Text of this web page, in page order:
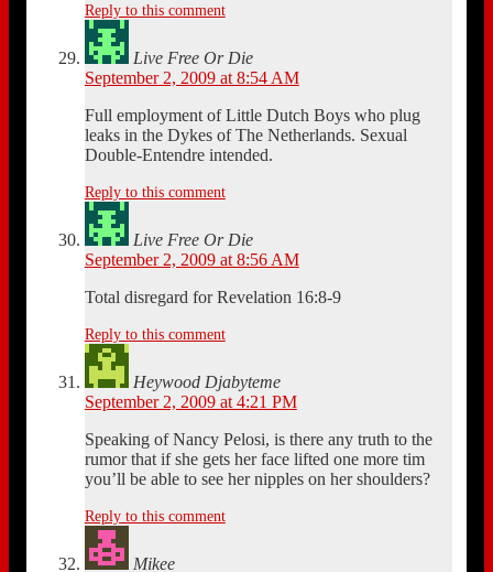
Reply to this comment
Live Free Or Die
September 2, 2009 at 8:54 AM
Full employment of Little Dutch Boys who plug
leaks in the Dykes of The Netherlands. Sexual
Double-Entendre intended.
Reply to this comment
Live Free Or Die
September 2, 2009 at 8:56 AM
Total disregard for Revelation 16:8-9
Reply to this comment
Heywood Djabyteme
September 2, 2009 at 4:21 PM
Speaking of Nancy Pelosi, is there any truth to the
rumor that if she gets her face lifted one more tim
you’ll be able to see her nipples on her shoulders?
Reply to this comment
Mikee